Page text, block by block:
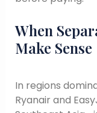
When
Make Sense
In regions
Ryanair and